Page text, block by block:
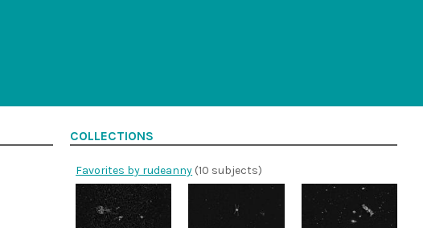
COLLECTIONS
Favorites by rudeanny (10 subjects)